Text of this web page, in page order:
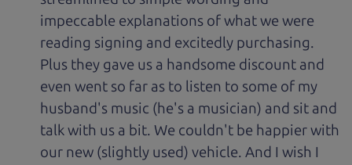
impeccable explanations of what we were
reading signing and excitedly purchasing.
Plus they gave us a handsome discount and
even went so far as to listen to some of my
husband's music (he's a musician) and sit and
talk with us a bit. We couldn't be happier with
our new (slightly used) vehicle. And I wish I